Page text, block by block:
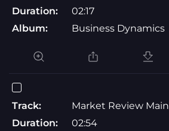
Duration:
02:17
Album:
Business Dynamics
Track:
Market Review Main
Duration:
02:54